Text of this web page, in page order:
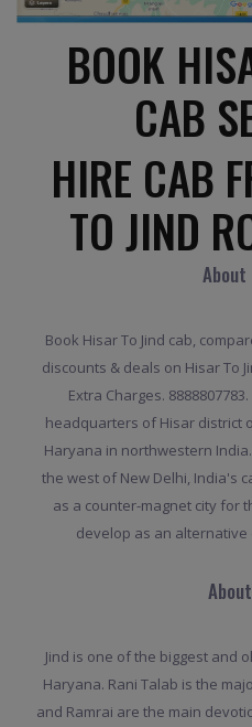
BOOK
CAB
HIRE CAB
TO JIND
Book Hisar To Jind cab,
discounts & deals on Hisar To
Extra Charges.
headquarters of Hisar district
Haryana in northwestern India.
the west of New Delhi, India's
as a counter-magnet city for
develop as an
Jind is one of the biggest and
Haryana. Rani Talab is the
and Ramrai are the main